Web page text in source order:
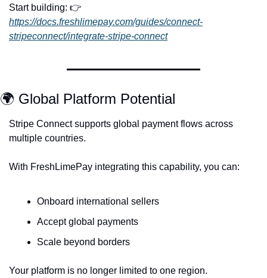
https://docs.freshlimepay.com/guides/connect-
stripeconnect/integrate-stripe-connect
🌍 Global Platform Potential
Stripe Connect supports global payment flows across
multiple countries.
With FreshLimePay integrating this capability, you can:
Onboard international sellers
Accept global payments
Scale beyond borders
Your platform is no longer limited to one region.